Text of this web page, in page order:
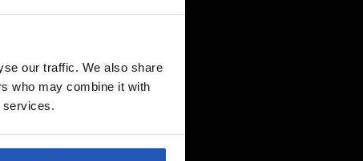
our traffic. We also share
who may combine it with
services.